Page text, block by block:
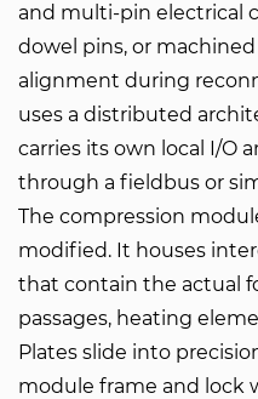
and multi-pin electrical
dowel pins, or
alignment during
uses a distributed
carries its own local I/O
through a fieldbus or
The compression
modified. It houses
that contain the actual
passages, heating
Plates slide into
module frame and lock